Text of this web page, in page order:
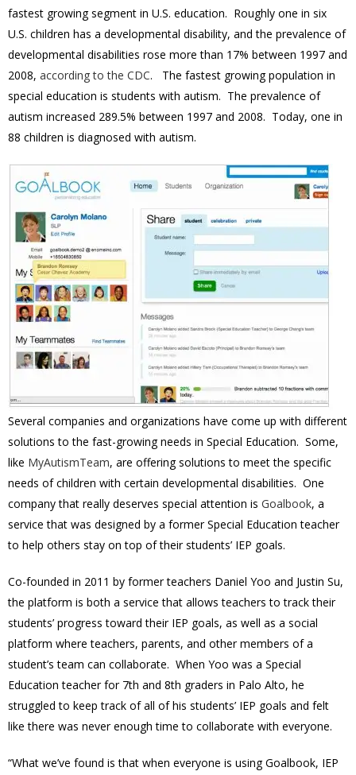
fastest growing segment in U.S. education. Roughly one in six
U.S. children has a developmental disability, and the prevalence of
developmental disabilities rose more than 17% between 1997 and
2008, according to the CDC. The fastest growing population in
special education is students with autism. The prevalence of
autism increased 289.5% between 1997 and 2008. Today, one in
88 children is diagnosed with autism.
Several companies and organizations have come up with different
solutions to the fast-growing needs in Special Education. Some,
like MyAutismTeam, are offering solutions to meet the specific
needs of children with certain developmental disabilities. One
company that really deserves special attention is Goalbook, a
service that was designed by a former Special Education teacher
to help others stay on top of their students’ IEP goals.
Co-founded in 2011 by former teachers Daniel Yoo and Justin Su,
the platform is both a service that allows teachers to track their
students’ progress toward their IEP goals, as well as a social
platform where teachers, parents, and other members of a
student’s team can collaborate. When Yoo was a Special
Education teacher for 7th and 8th graders in Palo Alto, he
struggled to keep track of all of his students’ IEP goals and felt
like there was never enough time to collaborate with everyone.
“What we’ve found is that when everyone is using Goalbook, IEP